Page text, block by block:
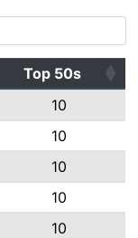
Top 50s
10
10
10
10
10